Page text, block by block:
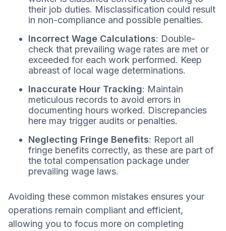
their job duties. Misclassification could result
in non-compliance and possible penalties.
Incorrect Wage Calculations: Double-
check that prevailing wage rates are met or
exceeded for each work performed. Keep
abreast of local wage determinations.
Inaccurate Hour Tracking: Maintain
meticulous records to avoid errors in
documenting hours worked. Discrepancies
here may trigger audits or penalties.
Neglecting Fringe Benefits: Report all
fringe benefits correctly, as these are part of
the total compensation package under
prevailing wage laws.
Avoiding these common mistakes ensures your
operations remain compliant and efficient,
allowing you to focus more on completing